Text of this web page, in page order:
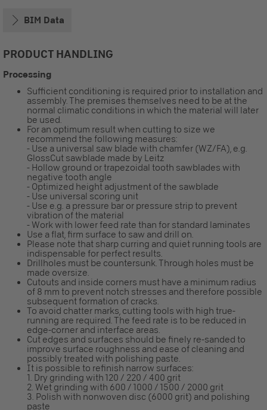
BIM Data
PRODUCT HANDLING
Processing
Sufficient conditioning is required prior to installation and
assembly. The premises themselves need to be at the
normal climatic conditions in which the material will later
be used.
For an optimum result when cutting to size we
recommend the following measures:
- Use a universal saw blade with chamfer (WZ/FA), e.g.
GlossCut sawblade made by Leitz
- Hollow ground or trapezoidal tooth sawblades with
negative tooth angle
- Optimized height adjustment of the sawblade
- Use universal scoring unit
- Use e.g. a pressure bar or pressure strip to prevent
vibration of the material
- Work with lower feed rate than for standard laminates
Use a flat, firm surface to saw and drill on.
Please note that sharp curring and quiet running tools are
indispensable for perfect results.
Drillholes must be countersunk. Through holes must be
made oversize.
Cutouts and inside corners must have a minimum radius
of 8 mm to prevent notch stresses and therefore possible
subsequent formation of cracks.
To avoid chatter marks, cutting tools with high true-
running are required. The feed rate is to be reduced in
edge-corner and interface areas.
Cut edges and surfaces should be finely re-sanded to
improve surface roughness and ease of cleaning and
possibly treated with polishing paste.
It is possible to refinish narrow surfaces:
1. Dry grinding with 120 / 220 / 400 grit
2. Wet grinding with 600 / 1000 / 1500 / 2000 grit
3. Polish with nonwoven disc (6000 grit) and polishing
paste